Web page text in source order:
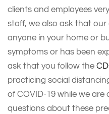
clients and employees
staff, we also ask that
anyone in your home or
symptoms or has been
ask that you follow the
practicing social
of COVID-19 while we are
questions about these